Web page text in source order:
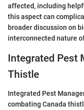
affected, including
this aspect can
broader discussion on
interconnected nature
Integrated Pest
Thistle
Integrated Pest
combating Canada